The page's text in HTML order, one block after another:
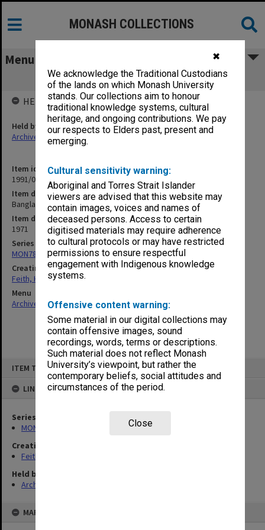
✖
We acknowledge the Traditional Custodians
of the lands on which Monash University
stands. Our collections aim to honour
traditional knowledge systems, cultural
heritage, and ongoing contributions. We pay
our respects to Elders past, present and
emerging.
Cultural sensitivity warning:
Aboriginal and Torres Strait Islander
viewers are advised that this website may
contain images, voices and names of
deceased persons. Access to certain
digitised materials may require adherence
to cultural protocols or may have restricted
permissions to ensure respectful
engagement with Indigenous knowledge
systems.
Offensive content warning:
Some material in our digital collections may
contain offensive images, sound
recordings, words, terms or descriptions.
Such material does not reflect Monash
University’s viewpoint, but rather the
contemporary beliefs, social attitudes and
circumstances of the period.
Close
ITEM TYPE: ITEM
LINKED TO
Series
MON78: Research files
Creating entity
Feith, Herbert
Held by
Archives
MAP
MONASH COLLECTIONS
Menu
Bangladesh 1971 Pemilu results
Item identifier
1991/09 Item 650
Item description
Bangladesh 1971 Pemilu results
Item date
1971
Series
MON78: Research files
Creating entity
Feith, Herbert
Menu
Archives Collections|Browse non-digitised items
HELD BY
Held by
Archives